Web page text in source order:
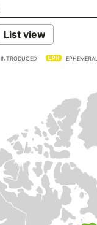
List view
INTRODUCED EPHEMERAL